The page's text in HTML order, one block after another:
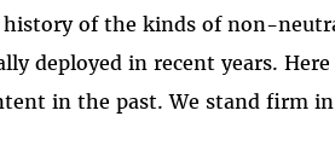
history of the kinds of non-
deployed in recent years. Here
in the past. We stand firm